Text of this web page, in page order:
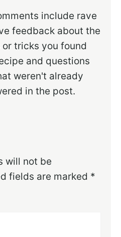
include rave
feedback about the
tricks you found
and questions
weren't already
in the post.
will not be
fields are marked *